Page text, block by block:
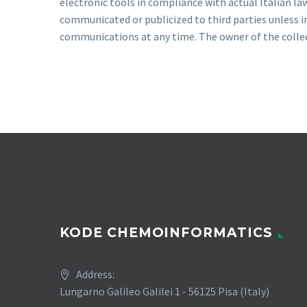
communicated or publicized to third parties unless
communications at any time. The owner of the
KODE CHEMOINFORMATICS
Address:
Lungarno Galileo Galilei 1 - 56125 Pisa (Italy)